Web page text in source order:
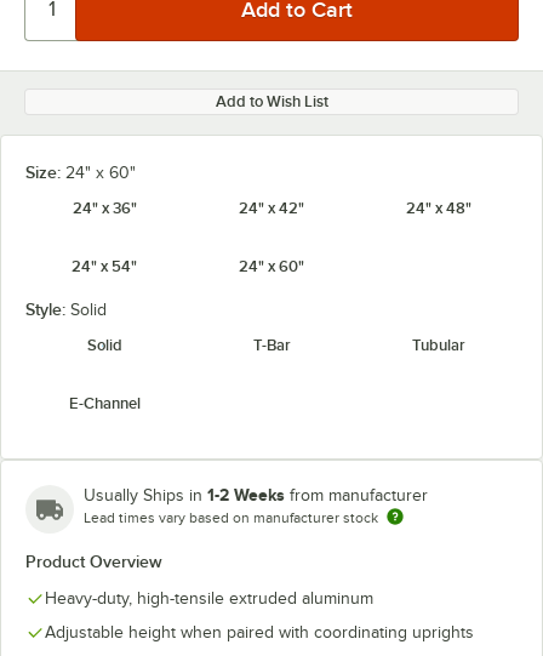
Add to Wish List
Size: 24" x 60"
24" x 36"
24" x 42" 24" x 48"
24" x 54" 24" x 60"
Style: Solid
Solid
T-Bar Tubular
E-Channel
Usually Ships in 1-2 Weeks from manufacturer
Lead times vary based on manufacturer stock
Product Overview
Heavy-duty, high-tensile extruded aluminum
Adjustable height when paired with coordinating uprights